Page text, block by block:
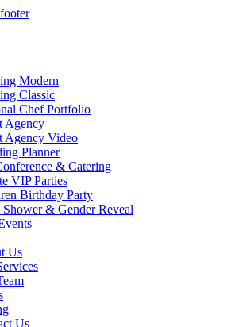
Modern
Classic
Chef Portfolio
Agency
Agency Video
Planner
& Catering
VIP Parties
Birthday Party
& Gender Reveal
Us
Us